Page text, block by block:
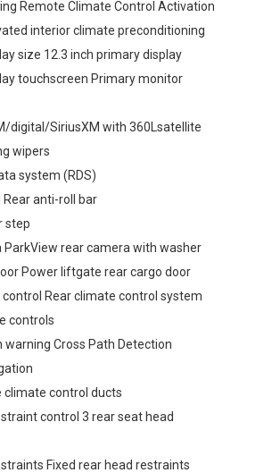
Remote Climate Control Activation
interior climate preconditioning
size 12.3 inch primary display
touchscreen Primary monitor
digital/SiriusXM with 360Lsatellite
wipers
system (RDS)
Rear anti-roll bar
step
ParkView rear camera with washer
Power liftgate rear cargo door
control Rear climate control system
controls
warning Cross Path Detection
climate control ducts
control 3 rear seat head
Fixed rear head restraints